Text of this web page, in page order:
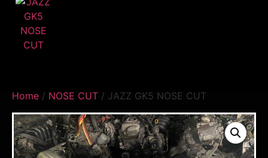
Home / NOSE CUT / JAZZ GK5 NOSE CUT